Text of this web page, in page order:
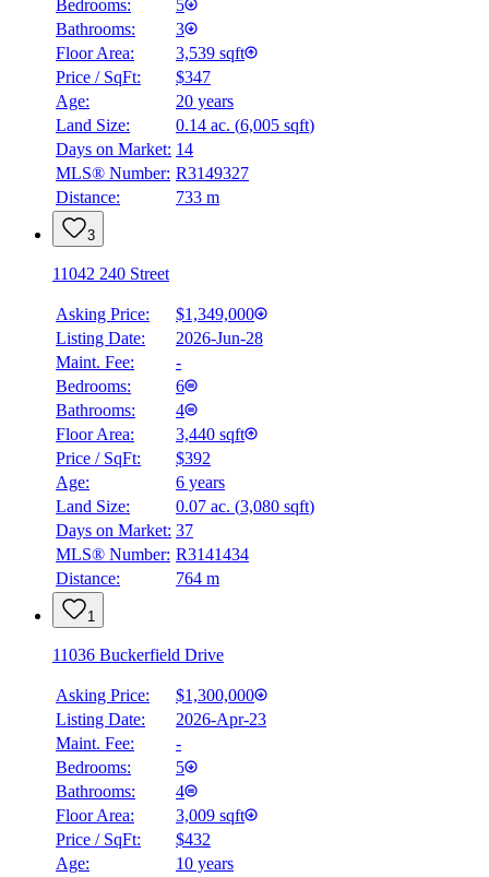
Bedrooms:
5
Bathrooms:
3
Floor Area:
3,539 sqft
Price / SqFt:
$347
Age:
20 years
Land Size:
0.14 ac. (6,005 sqft)
Days on Market: 14
MLS® Number: R3149327
Distance:
733 m
3
11042 240 Street
Asking Price:
$1,349,000
Listing Date:
2026-Jun-28
Maint. Fee:
-
Bedrooms:
6
Bathrooms:
4
Floor Area:
3,440 sqft
Price / SqFt:
$392
Age:
6 years
Land Size:
0.07 ac. (3,080 sqft)
Days on Market: 37
MLS® Number: R3141434
Distance:
764 m
1
11036 Buckerfield Drive
Asking Price:
$1,300,000
Listing Date:
2026-Apr-23
Maint. Fee:
-
Bedrooms:
5
Bathrooms:
4
Floor Area:
3,009 sqft
Price / SqFt:
$432
Age:
10 years